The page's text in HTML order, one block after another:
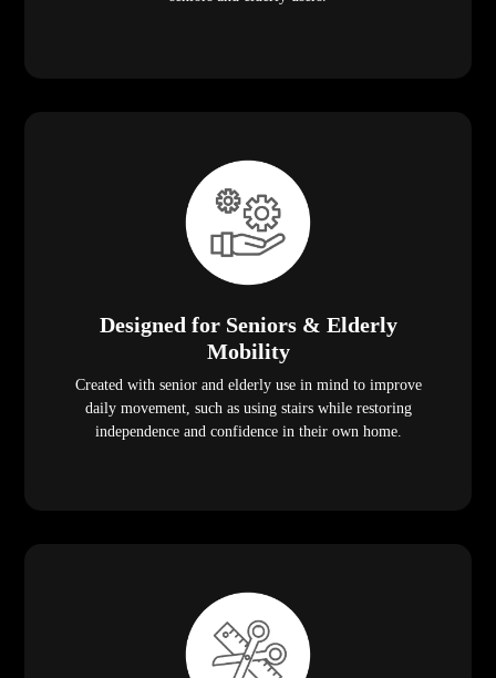
Designed for Seniors & Elderly
Mobility
Created with senior and elderly use in mind to improve
daily movement, such as using stairs while restoring
independence and confidence in their own home.